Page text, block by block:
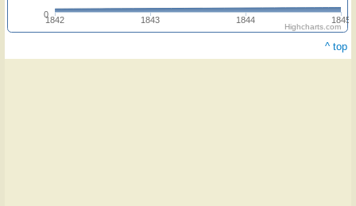
1842 1843 1844 1845
0
Highcharts.com
^ top